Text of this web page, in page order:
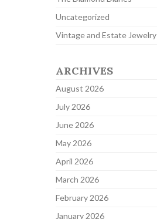
Uncategorized
Vintage and Estate Jewelry
ARCHIVES
August 2026
July 2026
June 2026
May 2026
April 2026
March 2026
February 2026
January 2026